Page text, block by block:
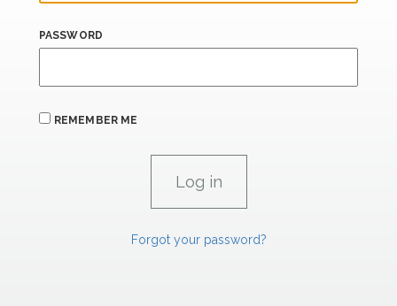
PASSWORD
REMEMBER ME
Forgot your password?